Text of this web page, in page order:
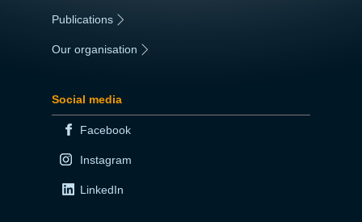
Publications
Our organisation
Social media
Facebook
Instagram
LinkedIn